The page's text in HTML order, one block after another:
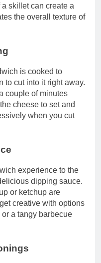
skillet can create a
the overall texture of
is cooked to
to cut into it right away.
couple of minutes
cheese to set and
when you cut
experience to the
dipping sauce.
or ketchup are
creative with options
a tangy barbecue